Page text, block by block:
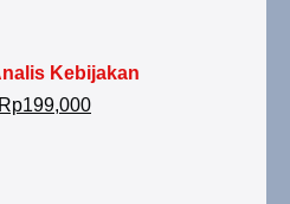
Kebijakan
Rp199,000